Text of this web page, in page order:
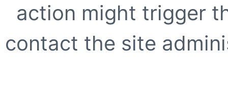
action might trigger
contact the site